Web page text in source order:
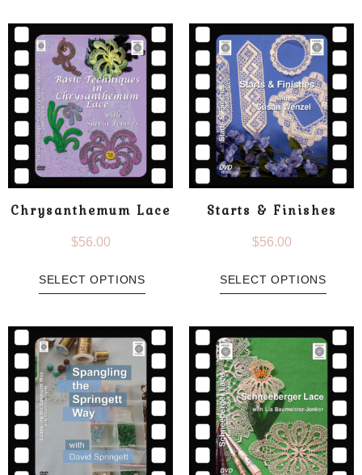
Chrysanthemum Lace
$56.00
SELECT OPTIONS
Starts & Finishes
$56.00
SELECT OPTIONS